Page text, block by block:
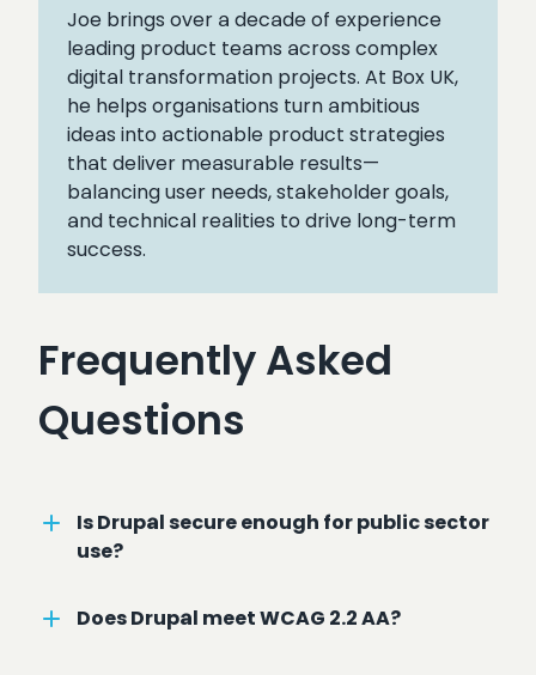
Joe brings over a decade of experience
leading product teams across complex
digital transformation projects. At Box UK,
he helps organisations turn ambitious
ideas into actionable product strategies
that deliver measurable results—
balancing user needs, stakeholder goals,
and technical realities to drive long-term
success.
Frequently Asked
Questions
Is Drupal secure enough for public sector
use?
Does Drupal meet WCAG 2.2 AA?